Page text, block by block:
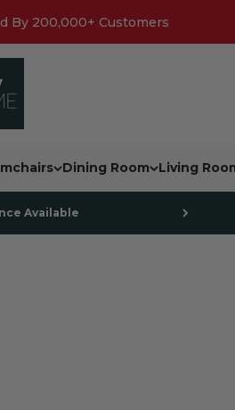
By 200,000+ Customers
Dining Room Living
Available